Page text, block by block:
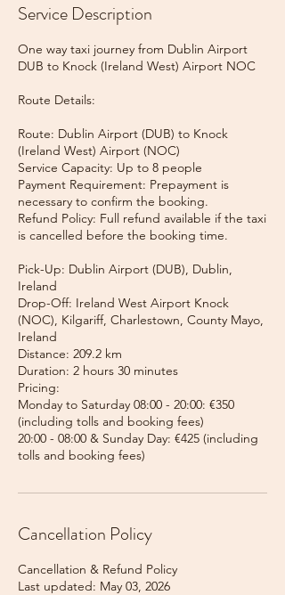
Service Description
One way taxi journey from Dublin Airport
DUB to Knock (Ireland West) Airport NOC
Route Details:
Route: Dublin Airport (DUB) to Knock
(Ireland West) Airport (NOC)
Service Capacity: Up to 8 people
Payment Requirement: Prepayment is
necessary to confirm the booking.
Refund Policy: Full refund available if the taxi
is cancelled before the booking time.
Pick-Up: Dublin Airport (DUB), Dublin,
Ireland
Drop-Off: Ireland West Airport Knock
(NOC), Kilgariff, Charlestown, County Mayo,
Ireland
Distance: 209.2 km
Duration: 2 hours 30 minutes
Pricing:
Monday to Saturday 08:00 - 20:00: €350
(including tolls and booking fees)
20:00 - 08:00 & Sunday Day: €425 (including
tolls and booking fees)
Cancellation Policy
Cancellation & Refund Policy
Last updated: May 03, 2026